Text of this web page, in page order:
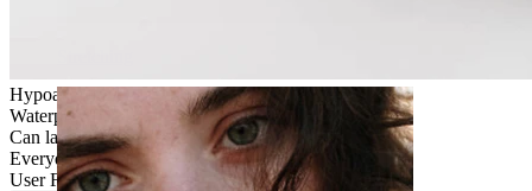
Hypoallergenic
Waterproof
Can last a lifetime
Everyday use
User Friendly